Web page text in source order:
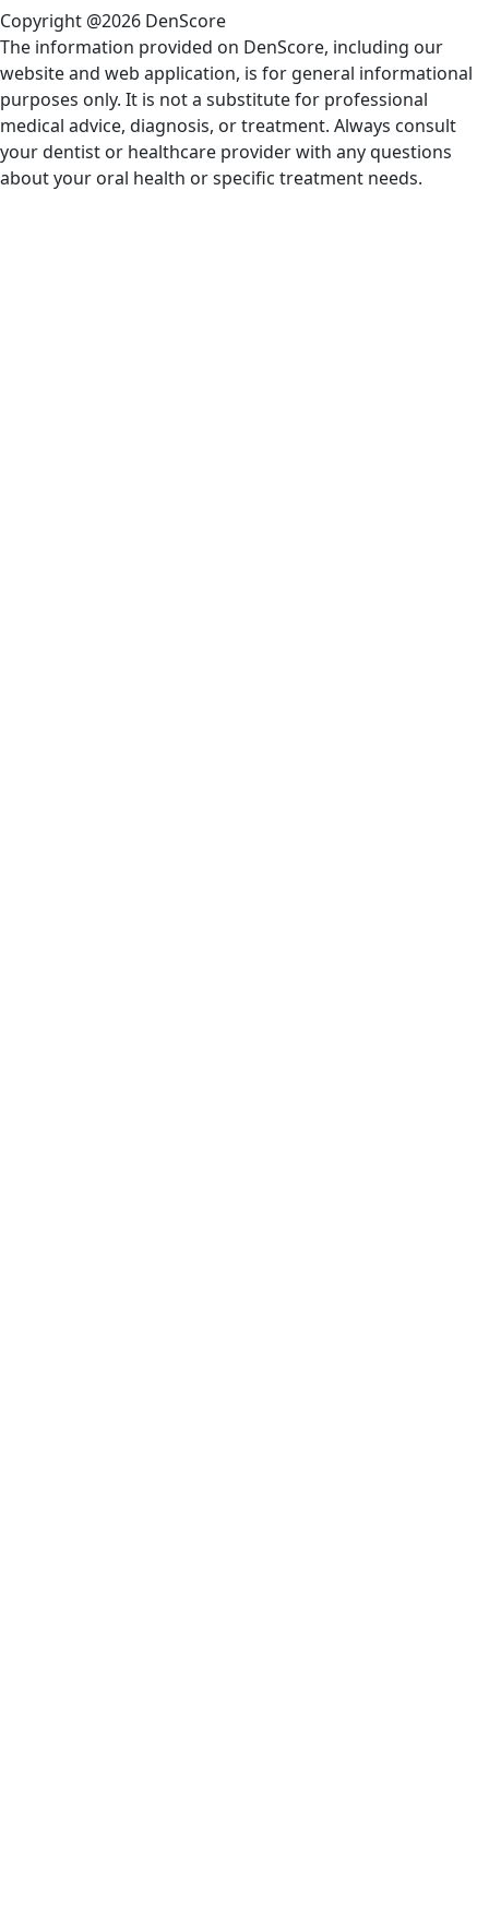
Copyright @2026 DenScore
The information provided on DenScore, including our
website and web application, is for general informational
purposes only. It is not a substitute for professional
medical advice, diagnosis, or treatment. Always consult
your dentist or healthcare provider with any questions
about your oral health or specific treatment needs.